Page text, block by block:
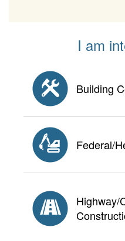
I am
Building
Federal/
Highway/